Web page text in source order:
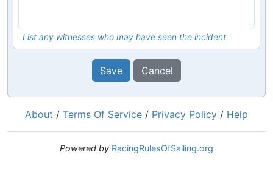
List any witnesses who may have seen the incident
Save Cancel
About / Terms Of Service / Privacy Policy / Help
Powered by RacingRulesOfSailing.org